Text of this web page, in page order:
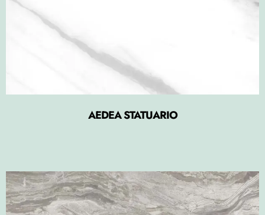
AEDEA STATUARIO